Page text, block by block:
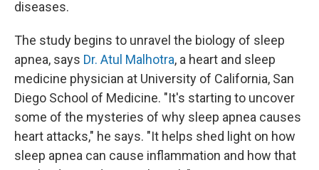
diseases.
The study begins to unravel the biology of sleep
apnea, says Dr. Atul Malhotra, a heart and sleep
medicine physician at University of California, San
Diego School of Medicine. "It's starting to uncover
some of the mysteries of why sleep apnea causes
heart attacks," he says. "It helps shed light on how
sleep apnea can cause inflammation and how that